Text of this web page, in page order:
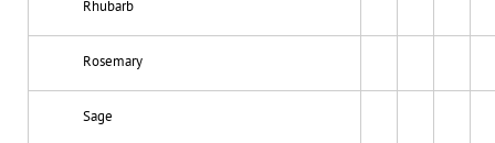
Rhubarb
Rosemary
Sage